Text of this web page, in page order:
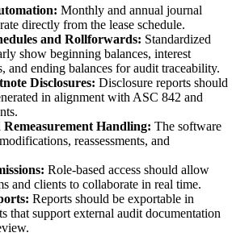
Monthly and annual journal
directly from the lease schedule.
and Rollforwards: Standardized
show beginning balances, interest
and ending balances for audit traceability.
Disclosures: Disclosure reports should
in alignment with ASC 842 and
Handling: The software
reassessments, and
Role-based access should allow
and clients to collaborate in real time.
Reports should be exportable in
that support external audit documentation